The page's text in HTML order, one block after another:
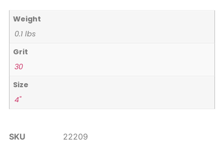
Weight
0.1 lbs
Grit
30
Size
4"
SKU
22209